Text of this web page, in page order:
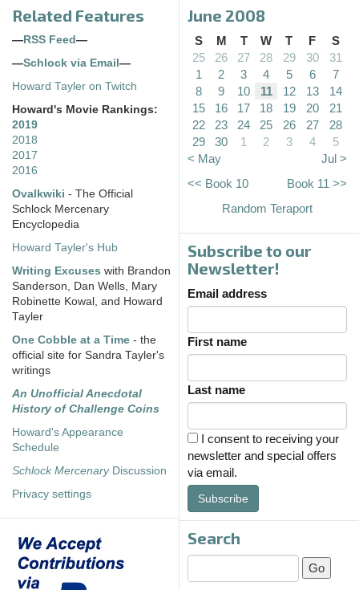
Related Features
—RSS Feed—
—Schlock via Email—
Howard Tayler on Twitch
Howard's Movie Rankings:
2019
2018
2017
2016
Ovalkwiki - The Official
Schlock Mercenary
Encyclopedia
Howard Tayler's Hub
Writing Excuses with Brandon
Sanderson, Dan Wells, Mary
Robinette Kowal, and Howard
Tayler
One Cobble at a Time - the
official site for Sandra Tayler's
writings
An Unofficial Anecdotal
History of Challenge Coins
Howard's Appearance
Schedule
Schlock MercenaryDiscussion
Privacy settings
June 2008
S M T W T F
S
25
26 27 28 29 30
31
1
2 3 4 5 6
7
8
9 10 11 12 13
14
15
16 17 18 19 20
21
22
23 24 25 26 27
28
29
30 1 2 3 4
5
< May
Jul >
<< Book 10
Book 11 >>
Random Teraport
Subscribe to our
Newsletter!
Email address
First name
Last name
I consent to receiving your
newsletter and special offers
via email.
Subscribe
Search